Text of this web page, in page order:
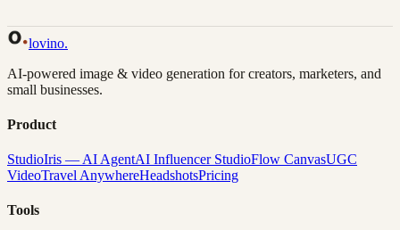
lovino.
AI-powered image & video generation for creators, marketers, and
small businesses.
Product
StudioIris — AI AgentAI Influencer StudioFlow CanvasUGC
VideoTravel AnywhereHeadshotsPricing
Tools